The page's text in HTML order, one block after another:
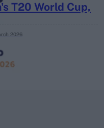
T20 World Cup,
2026